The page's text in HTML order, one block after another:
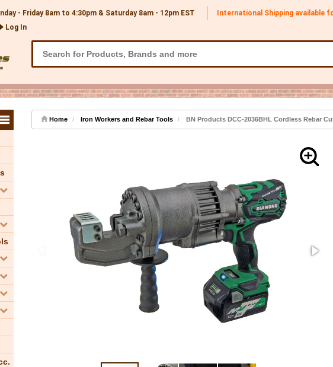
- Friday 8am to 4:30pm & Saturday 8am - 12pm EST International Shipping available
Log In
Home Iron Workers and Rebar Tools BN Products DCC-2036BHL Cordless Rebar